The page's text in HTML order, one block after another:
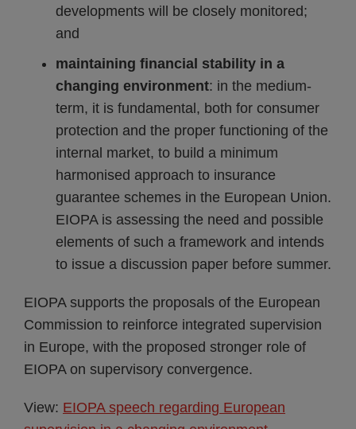
developments will be closely monitored;
and
maintaining financial stability in a
changing environment: in the medium-
term, it is fundamental, both for consumer
protection and the proper functioning of the
internal market, to build a minimum
harmonised approach to insurance
guarantee schemes in the European Union.
EIOPA is assessing the need and possible
elements of such a framework and intends
to issue a discussion paper before summer.
EIOPA supports the proposals of the European
Commission to reinforce integrated supervision
in Europe, with the proposed stronger role of
EIOPA on supervisory convergence.
View: EIOPA speech regarding European